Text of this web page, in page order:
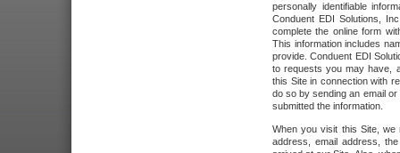
personally identifiable
Conduent EDI Solutions,
complete the online form
This information includes
provide. Conduent EDI
to requests you may have,
this Site in connection with
do so by sending an email
submitted the information.
When you visit this Site, we
address, email address,